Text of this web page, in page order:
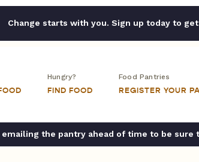
Change starts with you. Sign up today to
Hungry?
FIND FOOD
Food Pantries
REGISTER YOUR
the pantry ahead of time to be